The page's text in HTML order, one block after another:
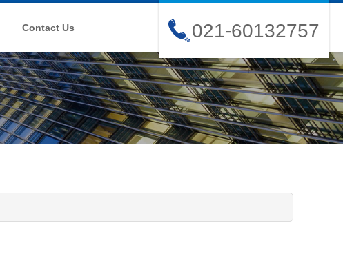
Contact Us 021-60132757